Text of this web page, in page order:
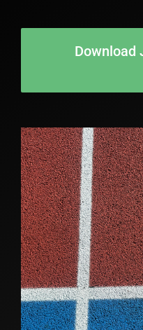
Download